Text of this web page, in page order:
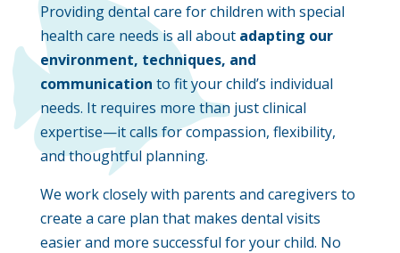
Providing dental care for children with special
health care needs is all about adapting our
environment, techniques, and
communication to fit your child’s individual
needs. It requires more than just clinical
expertise—it calls for compassion, flexibility,
and thoughtful planning.
We work closely with parents and caregivers to
create a care plan that makes dental visits
easier and more successful for your child. No